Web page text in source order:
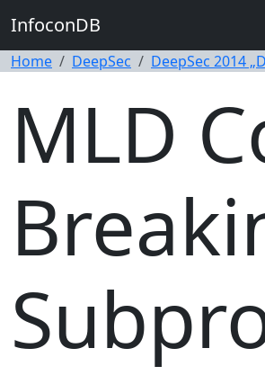
InfoconDB
Home DeepSec DeepSec 2014
MLD